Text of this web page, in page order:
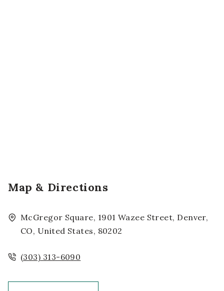
Map & Directions
McGregor Square, 1901 Wazee Street, Denver,
CO, United States, 80202
(303) 313-6090